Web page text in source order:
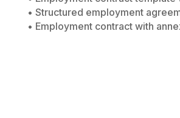
• Structured employment
• Employment contract with